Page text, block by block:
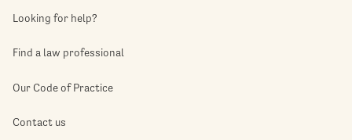
Looking for help?
Find a law professional
Our Code of Practice
Contact us